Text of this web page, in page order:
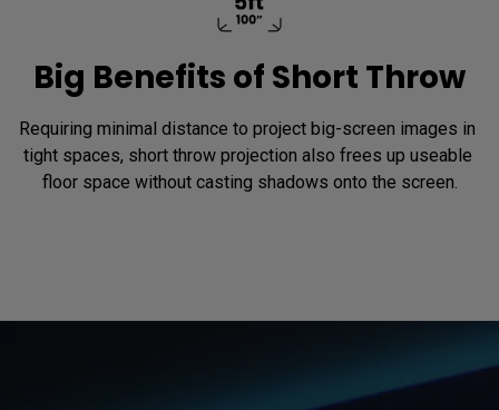
Big Benefits of Short Throw
Requiring minimal distance to project big-screen images in
tight spaces, short throw projection also frees up useable
floor space without casting shadows onto the screen.